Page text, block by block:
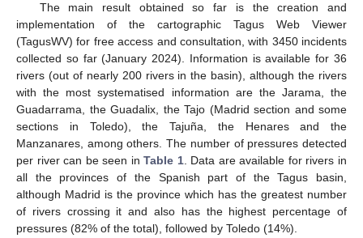
The main result obtained so far is the creation and
implementation of the cartographic Tagus Web Viewer
(TagusWV) for free access and consultation, with 3450 incidents
collected so far (January 2024). Information is available for 36
rivers (out of nearly 200 rivers in the basin), although the rivers
with the most systematised information are the Jarama, the
Guadarrama, the Guadalix, the Tajo (Madrid section and some
sections in Toledo), the Tajuña, the Henares and the
Manzanares, among others. The number of pressures detected
per river can be seen inTable 1. Data are available for rivers in
all the provinces of the Spanish part of the Tagus basin,
although Madrid is the province which has the greatest number
of rivers crossing it and also has the highest percentage of
pressures (82% of the total), followed by Toledo (14%).